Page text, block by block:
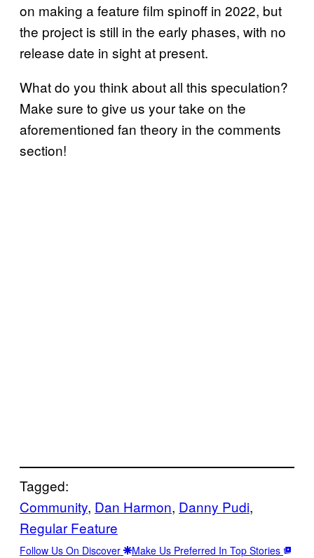
on making a feature film spinoff in 2022, but
the project is still in the early phases, with no
release date in sight at present.
What do you think about all this speculation?
Make sure to give us your take on the
aforementioned fan theory in the comments
section!
Tagged:
Community, Dan Harmon, Danny Pudi
Regular Feature
Follow Us On Discover Make Us Preferred In Top Stories